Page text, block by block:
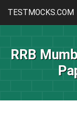
TESTMOCKS.COM
RRB